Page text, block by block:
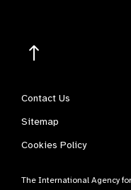
Contact Us
Sitemap
Cookies Policy
The International Agency